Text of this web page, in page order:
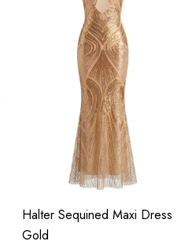
Halter Sequined Maxi Dress
Gold